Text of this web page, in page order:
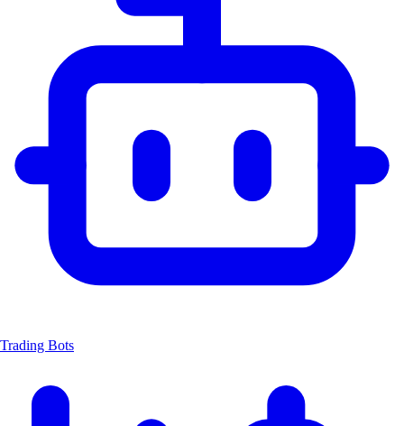
Trading Bots